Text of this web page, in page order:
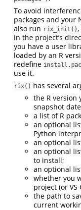
To avoid
packages and your
also run rix_init()
in the project’s
you have a user
loaded by an R
redefine
use it.
rix() has several
the R version
snapshot
a list of R
an optional
Python
an optional
an optional
to install;
an optional
whether you
project (or
the path to
current